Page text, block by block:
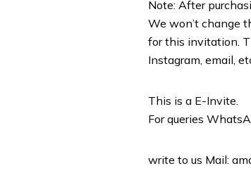
Note: After
We won’t change
for this invitation.
Instagram, email,
This is a E-Invite.
For queries
write to us Mail: